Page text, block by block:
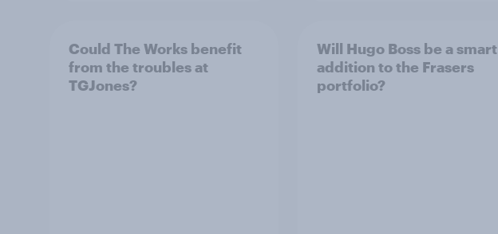
Could The Works benefit
from the troubles at
TGJones?
Will Hugo Boss be a smart
addition to the Frasers
portfolio?